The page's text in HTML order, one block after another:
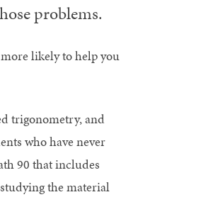
problems.
likely to help you
trigonometry, and
who have never
90 that includes
the material